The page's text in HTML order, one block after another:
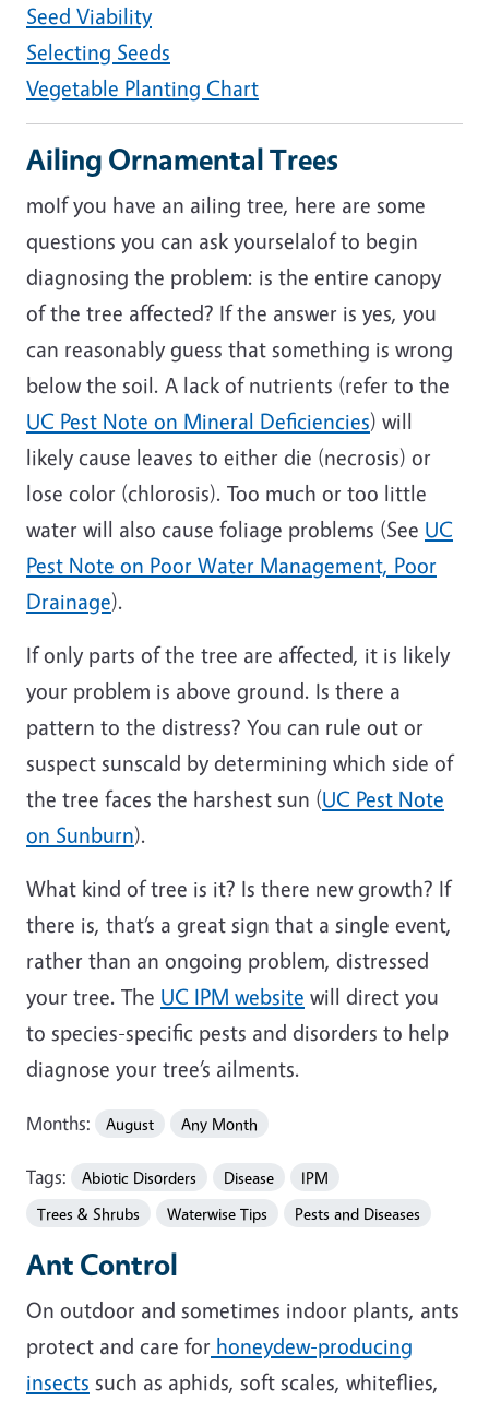
Seed Viability
Selecting Seeds
Vegetable Planting Chart
Ailing Ornamental Trees
moIf you have an ailing tree, here are some
questions you can ask yourselalof to begin
diagnosing the problem: is the entire canopy
of the tree affected? If the answer is yes, you
can reasonably guess that something is wrong
below the soil. A lack of nutrients (refer to the
UC Pest Note on Mineral Deficiencies) will
likely cause leaves to either die (necrosis) or
lose color (chlorosis). Too much or too little
water will also cause foliage problems (See UC
Pest Note on Poor Water Management, Poor
Drainage).
If only parts of the tree are affected, it is likely
your problem is above ground. Is there a
pattern to the distress? You can rule out or
suspect sunscald by determining which side of
the tree faces the harshest sun (UC Pest Note
on Sunburn).
What kind of tree is it? Is there new growth? If
there is, that’s a great sign that a single event,
rather than an ongoing problem, distressed
your tree. The UC IPM website will direct you
to species-specific pests and disorders to help
diagnose your tree’s ailments.
Months: August Any Month
Tags: Abiotic Disorders Disease
IPM
Trees & Shrubs
Waterwise Tips Pests and Diseases
Ant Control
On outdoor and sometimes indoor plants, ants
protect and care for honeydew-producing
insects such as aphids, soft scales, whiteflies,